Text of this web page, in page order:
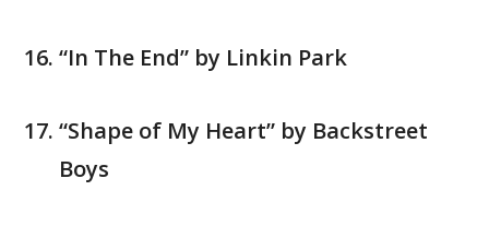
“In The End” by Linkin Park
“Shape of My Heart” by Backstreet
Boys